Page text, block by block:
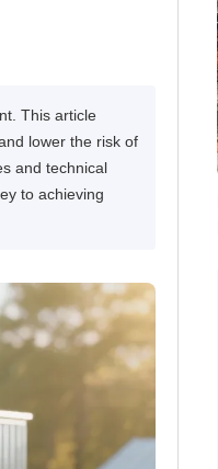
This article
lower the risk of
and technical
to achieving